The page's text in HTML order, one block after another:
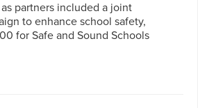
partners included a joint
to enhance school safety,
for Safe and Sound Schools